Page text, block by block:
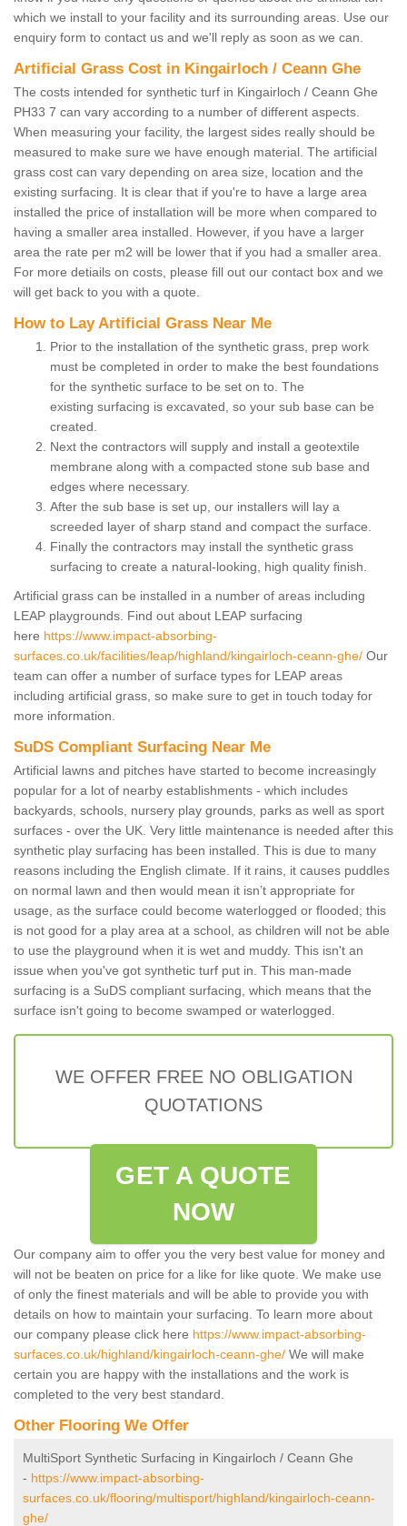
which we install to your facility and its surrounding areas. Use our
enquiry form to contact us and we'll reply as soon as we can.
Artificial Grass Cost in Kingairloch / Ceann Ghe
The costs intended for synthetic turf in Kingairloch / Ceann Ghe
PH33 7 can vary according to a number of different aspects.
When measuring your facility, the largest sides really should be
measured to make sure we have enough material. The artificial
grass cost can vary depending on area size, location and the
existing surfacing. It is clear that if you're to have a large area
installed the price of installation will be more when compared to
having a smaller area installed. However, if you have a larger
area the rate per m2 will be lower that if you had a smaller area.
For more detiails on costs, please fill out our contact box and we
will get back to you with a quote.
How to Lay Artificial Grass Near Me
Prior to the installation of the synthetic grass, prep work
must be completed in order to make the best foundations
for the synthetic surface to be set on to. The
existing surfacing is excavated, so your sub base can be
created.
Next the contractors will supply and install a geotextile
membrane along with a compacted stone sub base and
edges where necessary.
After the sub base is set up, our installers will lay a
screeded layer of sharp stand and compact the surface.
Finally the contractors may install the synthetic grass
surfacing to create a natural-looking, high quality finish.
Artificial grass can be installed in a number of areas including
LEAP playgrounds. Find out about LEAP surfacing
here https://www.impact-absorbing-
surfaces.co.uk/facilities/leap/highland/kingairloch-ceann-ghe/ Our
team can offer a number of surface types for LEAP areas
including artificial grass, so make sure to get in touch today for
more information.
SuDS Compliant Surfacing Near Me
Artificial lawns and pitches have started to become increasingly
popular for a lot of nearby establishments - which includes
backyards, schools, nursery play grounds, parks as well as sport
surfaces - over the UK. Very little maintenance is needed after this
synthetic play surfacing has been installed. This is due to many
reasons including the English climate. If it rains, it causes puddles
on normal lawn and then would mean it isn’t appropriate for
usage, as the surface could become waterlogged or flooded; this
is not good for a play area at a school, as children will not be able
to use the playground when it is wet and muddy. This isn't an
issue when you've got synthetic turf put in. This man-made
surfacing is a SuDS compliant surfacing, which means that the
surface isn't going to become swamped or waterlogged.
WE OFFER FREE NO OBLIGATION
QUOTATIONS
GET A QUOTE
NOW
Our company aim to offer you the very best value for money and
will not be beaten on price for a like for like quote. We make use
of only the finest materials and will be able to provide you with
details on how to maintain your surfacing. To learn more about
our company please click here https://www.impact-absorbing-
surfaces.co.uk/highland/kingairloch-ceann-ghe/ We will make
certain you are happy with the installations and the work is
completed to the very best standard.
Other Flooring We Offer
MultiSport Synthetic Surfacing in Kingairloch / Ceann Ghe
- https://www.impact-absorbing-
surfaces.co.uk/flooring/multisport/highland/kingairloch-ceann-
ghe/